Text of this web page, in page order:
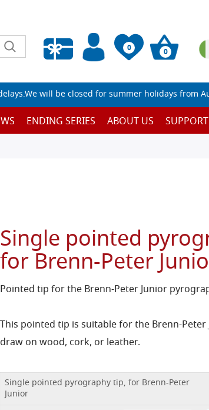
0
wishlist
0
will be closed for summer holidays from
ENDING SERIES ABOUT US SUPPORT
Single pointed
for Brenn-Peter
Pointed tip for the Brenn-Peter Junior
This pointed tip is suitable for the Brenn-
draw on wood, cork, or leather.
Single pointed pyrography tip, for Brenn-Peter
Junior